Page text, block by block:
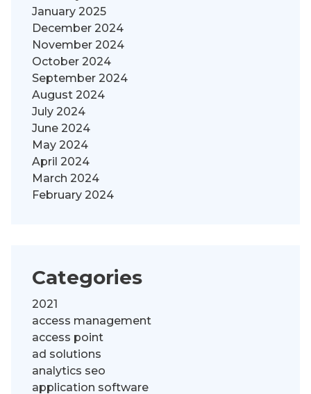
January 2025
December 2024
November 2024
October 2024
September 2024
August 2024
July 2024
June 2024
May 2024
April 2024
March 2024
February 2024
Categories
2021
access management
access point
ad solutions
analytics seo
application software